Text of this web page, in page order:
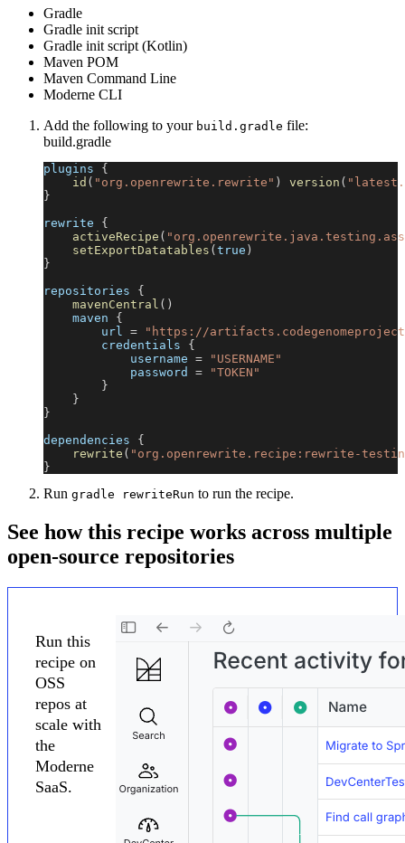
Gradle
Gradle init script
Gradle init script (Kotlin)
Maven POM
Maven Command Line
Moderne CLI
Add the following to your build.gradle file:
build.gradle
plugins {
id ( "org.openrewrite.rewrite" ) version (
}
rewrite {
activeRecipe (
setExportDatatables ( true )
}
repositories {
mavenCentral ( )
    maven
{
        url
=
"https://
        credentials
{
            username
=
"USERNAME"
            password
=
"TOKEN"
}
}
}
dependencies {
rewrite ( "org.openrewrite.recipe:rewrite-
}
Run gradle rewriteRun to run the recipe.
See how this recipe works across multiple
open-source repositories
Run this
recipe on
OSS
repos at
scale with
the
Moderne
SaaS.